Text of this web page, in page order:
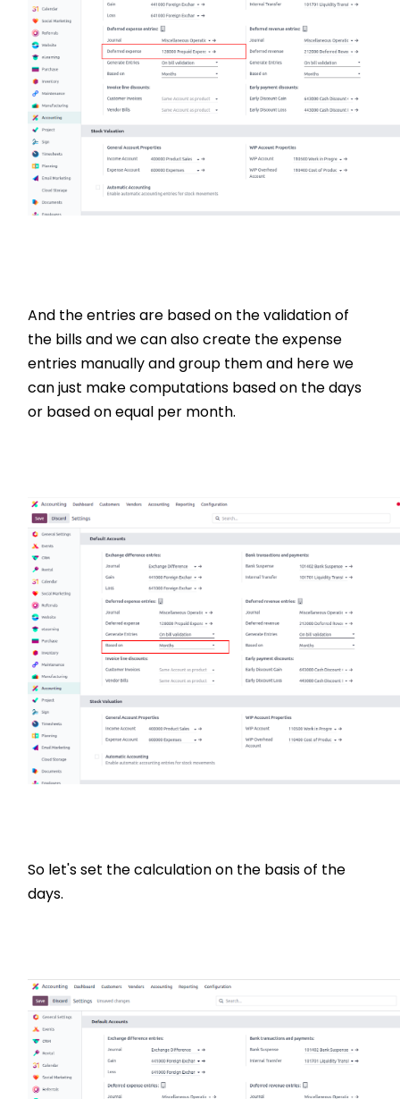
And the entries are based on the validation of
the bills and we can also create the expense
entries manually and group them and here we
can just make computations based on the days
or based on equal per month.
So let's set the calculation on the basis of the
days.